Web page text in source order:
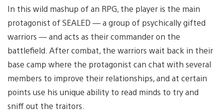
In this wild mashup of an RPG, the player is the main
protagonist of SEALED — a group of psychically gifted
warriors — and acts as their commander on the
battlefield. After combat, the warriors wait back in their
base camp where the protagonist can chat with several
members to improve their relationships, and at certain
points use his unique ability to read minds to try and
sniff out the traitors.